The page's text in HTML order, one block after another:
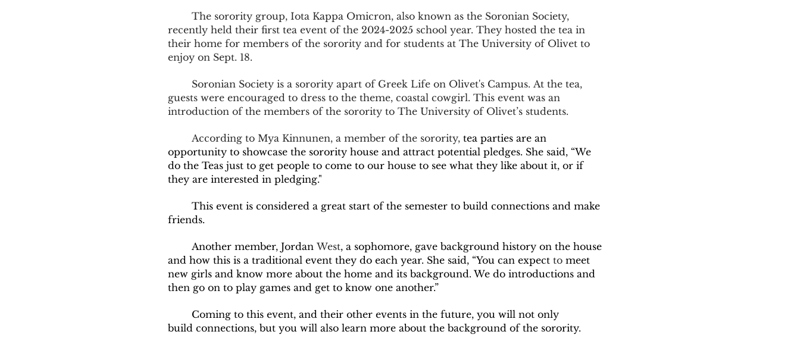
recently held their first tea event of the 2024-2025 school year. They hosted the tea in
their home for members of the sorority and for students at The University of Olivet to
enjoy on Sept. 18.
guests were encouraged to dress to the theme, coastal cowgirl. This event was an
introduction of the members of the sorority to The University of Olivet’s students.
	According to Mya Kinnunen, a member of the sorority,
tea parties are an
opportunity to showcase the sorority house and attract potential pledges. She said, “We
do the Teas just to get people to come to our house to see what they like about it, or if
they are interested in pledging."
friends.
	Another member, Jordan
West, a sophomore, gave background history on the house
and how this is a traditional event they do each year. She said, “You can expect to meet
new girls and know more about the home and its background. We do introductions and
then go on to play games and get to know one another.”
build connections, but you will also learn more about the background of the sorority.